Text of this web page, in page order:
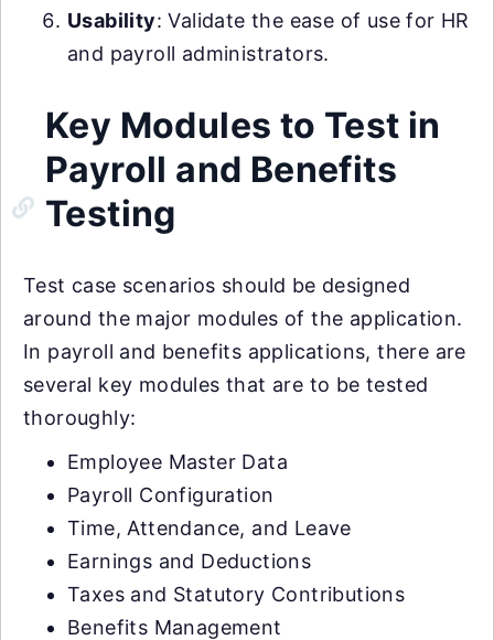
Usability: Validate the ease of use for HR
and payroll administrators.
Key Modules to Test in
Payroll and Benefits
Testing
Test case scenarios should be designed
around the major modules of the application.
In payroll and benefits applications, there are
several key modules that are to be tested
thoroughly:
Employee Master Data
Payroll Configuration
Time, Attendance, and Leave
Earnings and Deductions
Taxes and Statutory Contributions
Benefits Management